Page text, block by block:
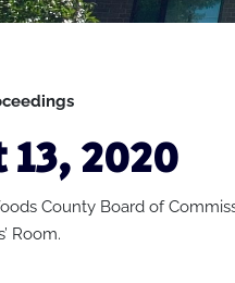
2020
County Board of
Room.